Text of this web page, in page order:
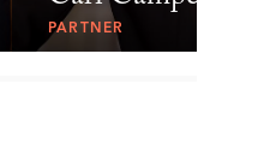
PARTNER